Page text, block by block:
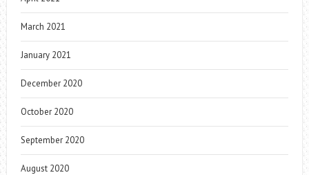
March 2021
January 2021
December 2020
October 2020
September 2020
August 2020